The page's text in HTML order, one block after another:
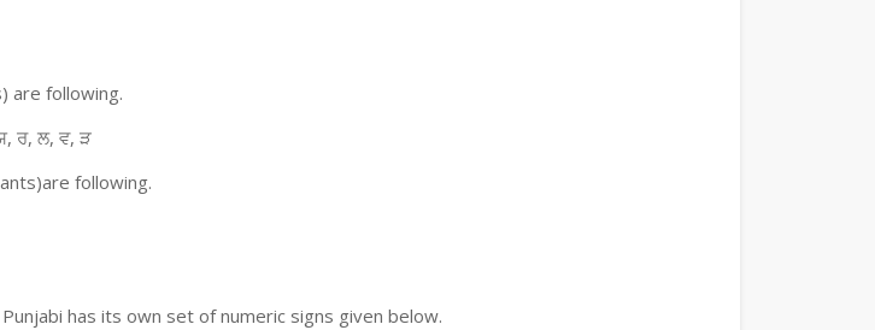
are following.
ਰ, ਲ, ਵ, ੜ
following.
has its own set of numeric signs given below.